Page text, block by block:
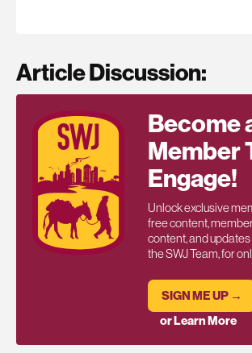
Article Discussion:
Become
Member
Engage!
Unlock exclusive
free content,
content, and
the SWJ Team, for
SIGN ME UP →
or Learn More